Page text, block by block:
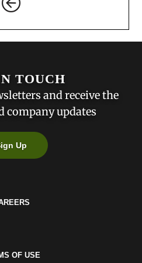
TOUCH
and receive the
company updates
Up
OF USE